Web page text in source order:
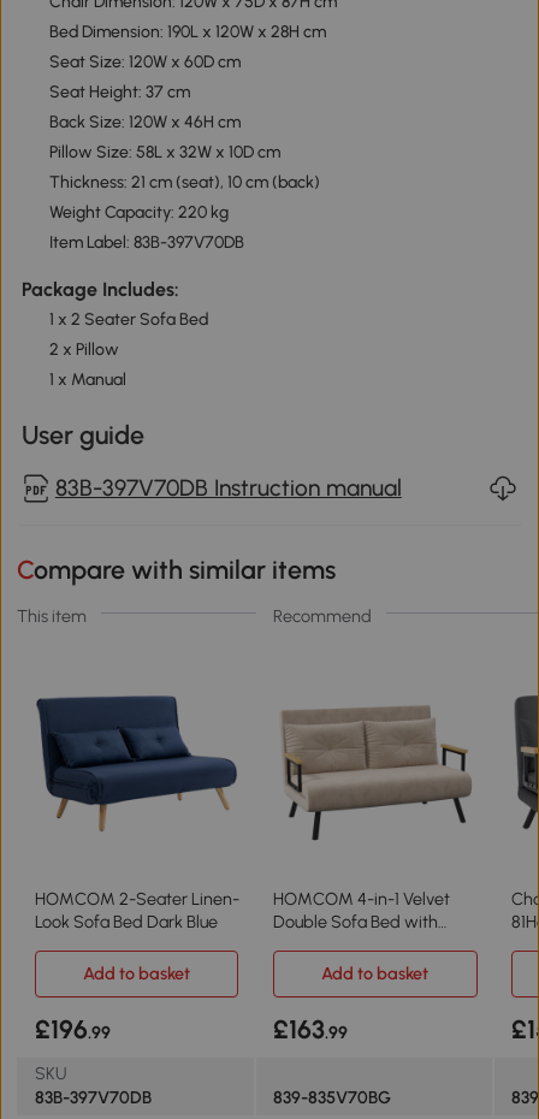
Bed Dimension: 190L x 120W x 28H cm
Seat Size: 120W x 60D cm
Seat Height: 37 cm
Back Size: 120W x 46H cm
Pillow Size: 58L x 32W x 10D cm
Thickness: 21 cm (seat), 10 cm (back)
Weight Capacity: 220 kg
Item Label: 83B-397V70DB
Package Includes:
1 x 2 Seater Sofa Bed
2 x Pillow
1 x Manual
User guide
83B-397V70DB Instruction manual
Compare with similar items
This item Recommend
HOMCOM 2-Seater Linen-
Look Sofa Bed Dark Blue
HOMCOM 4-in-1 Velvet
Double Sofa Bed with
Add to basket Add to basket
£196.99 £163.99
SKU
83B-397V70DB
839-835V70BG